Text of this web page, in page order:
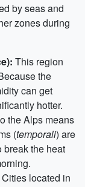
by seas and
zones during
This region
the
can get
hotter.
the Alps means
(temporali) are
break the heat
Cities located in